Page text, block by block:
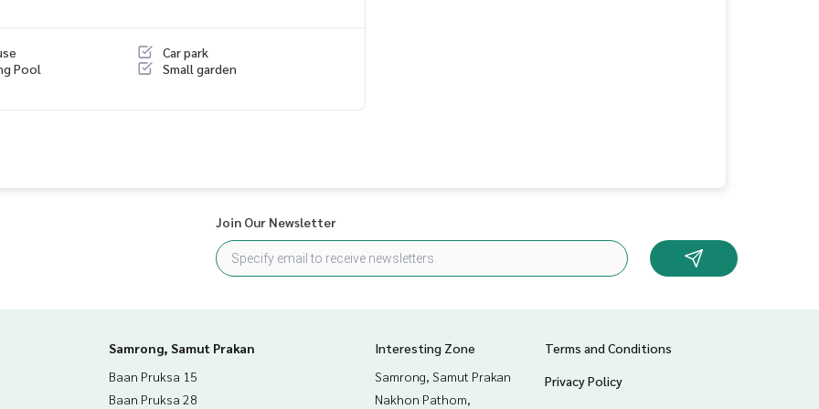
Car park
Pool
Small garden
Join Our Newsletter
Samrong, Samut Prakan
Baan Pruksa 15
Baan Pruksa 28
Interesting Zone
Samrong, Samut Prakan
Nakhon Pathom,
Terms and Conditions
Privacy Policy